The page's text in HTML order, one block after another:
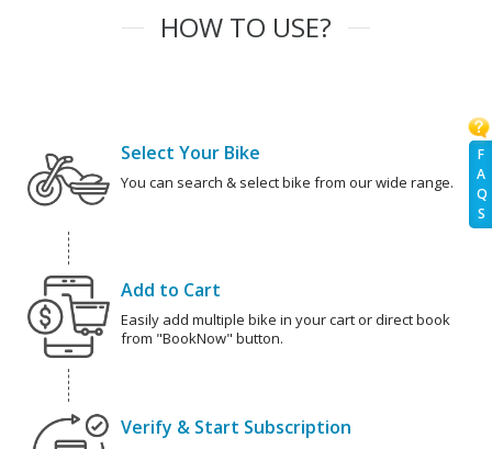
F
A
Q
S
HOW TO USE?
Select Your Bike
You can search & select bike from our wide range.
Add to Cart
Easily add multiple bike in your cart or direct book
from "BookNow" button.
Verify & Start Subscription